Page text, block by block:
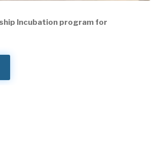
Incubation program for